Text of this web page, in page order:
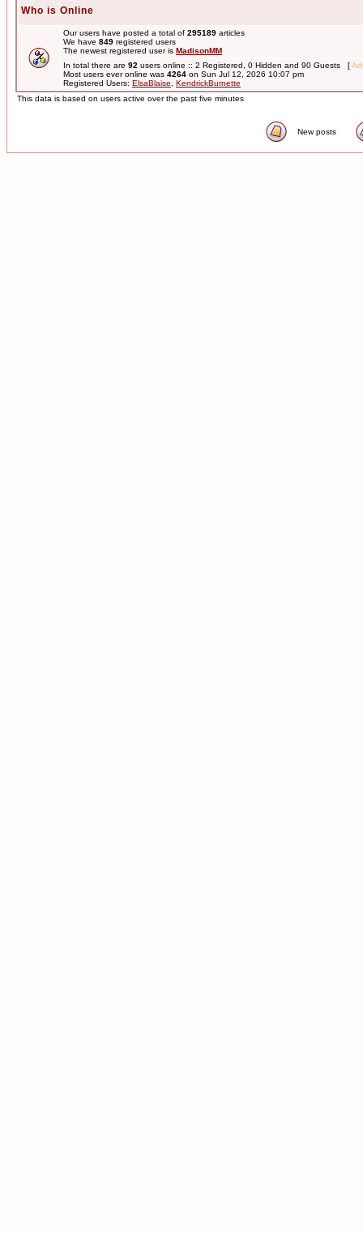
Who is Online
Our users have posted a total of 295189 articles
We have 849 registered users
The newest registered user is MadisonMM
In total there are 92 users online :: 2 Registered, 0 Hidden and 90 Guests [
Most users ever online was 4264 on Sun Jul 12, 2026 10:07 pm
Registered Users: ElsaBlaise
KendrickBurnette
This data is based on users active over the past five minutes
New posts